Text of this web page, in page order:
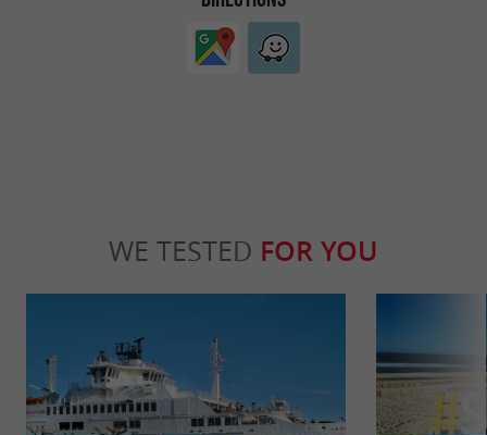
WE TESTED FOR YOU